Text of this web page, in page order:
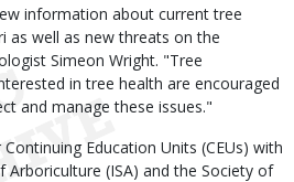
information about current tree
as well as new threats on the
Simeon Wright. "Tree
in tree health are encouraged
and manage these issues."
Education Units (CEUs) with
(ISA) and the Society of